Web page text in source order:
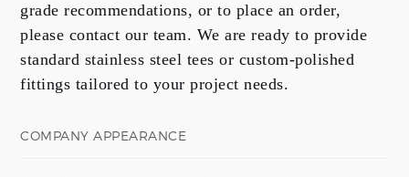
grade recommendations, or to place an order,
please contact our team. We are ready to provide
standard stainless steel tees or custom-polished
fittings tailored to your project needs.
COMPANY APPEARANCE